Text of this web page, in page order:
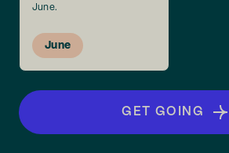
June.
June
GET GOING